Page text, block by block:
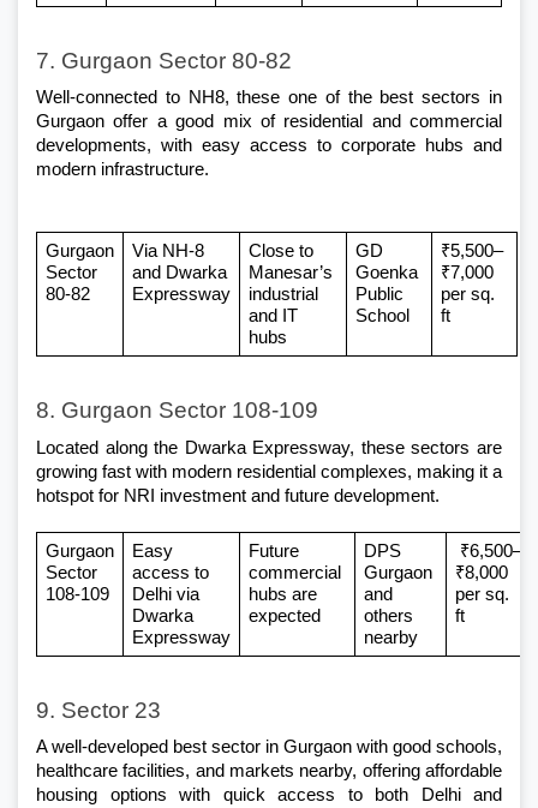
7. Gurgaon Sector 80-82
Well-connected to NH8, these one of the best sectors in
Gurgaon offer a good mix of residential and commercial
developments, with easy access to corporate hubs and
modern infrastructure.
Gurgaon
Sector
80-82
Via NH-8
and Dwarka
Expressway
Close to
Manesar’s
industrial
and IT
hubs
GD
Goenka
Public
School
₹5,500–
₹7,000
per sq.
ft
8. Gurgaon Sector 108-109
Located along the Dwarka Expressway, these sectors are
growing fast with modern residential complexes, making it a
hotspot for NRI investment and future development.
Gurgaon
Sector
108-109
Easy
access to
Delhi via
Dwarka
Expressway
Future
commercial
hubs are
expected
DPS
Gurgaon
and
others
nearby
₹8,000
per sq.
ft
9. Sector 23
A well-developed best sector in Gurgaon with good schools,
healthcare facilities, and markets nearby, offering affordable
housing options with quick access to both Delhi and